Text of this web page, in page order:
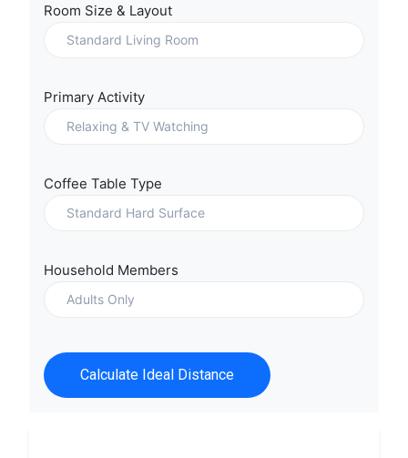
Room Size & Layout
Primary Activity
Coffee Table Type
Household Members
Calculate Ideal Distance